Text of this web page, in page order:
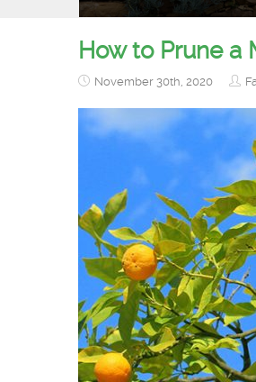
How to Prune a
November 30th, 2020